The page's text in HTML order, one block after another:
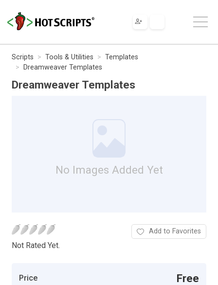
Scripts Tools & Utilities
Templates
Dreamweaver Templates
Dreamweaver Templates
No Images Added Yet
Not Rated Yet.
Add to Favorites
Price Free